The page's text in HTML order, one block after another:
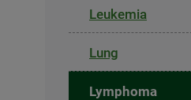
Leukemia
Lung
Lymphoma